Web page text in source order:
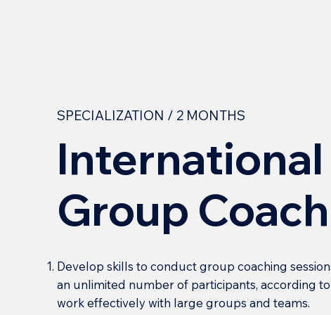
SPECIALIZATION / 2 MONTHS
International
Group Coach
Develop skills to conduct group coaching
an unlimited number of participants, according
work effectively with large groups and teams.